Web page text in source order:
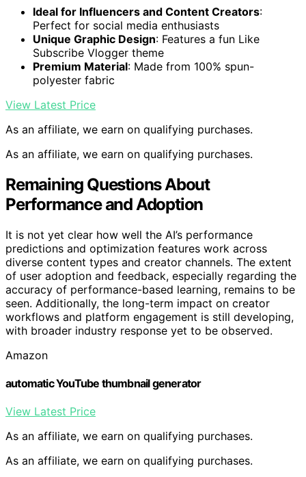
Ideal for Influencers and Content Creators:
Perfect for social media enthusiasts
Unique Graphic Design: Features a fun Like
Subscribe Vlogger theme
Premium Material: Made from 100% spun-
polyester fabric
View Latest Price
As an affiliate, we earn on qualifying purchases.
As an affiliate, we earn on qualifying purchases.
Remaining Questions About
Performance and Adoption
It is not yet clear how well the AI’s performance
predictions and optimization features work across
diverse content types and creator channels. The extent
of user adoption and feedback, especially regarding the
accuracy of performance-based learning, remains to be
seen. Additionally, the long-term impact on creator
workflows and platform engagement is still developing,
with broader industry response yet to be observed.
Amazon
automatic YouTube thumbnail generator
View Latest Price
As an affiliate, we earn on qualifying purchases.
As an affiliate, we earn on qualifying purchases.